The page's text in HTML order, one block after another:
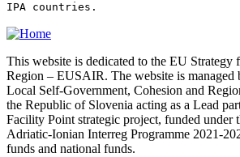
IPA countries.
This website is dedicated to the EU
Region – EUSAIR. The website is
Local Self-Government, Cohesion and
the Republic of Slovenia acting as a Lead
Facility Point strategic project, funded under
Adriatic-Ionian Interreg Programme 2021-
funds and national funds.